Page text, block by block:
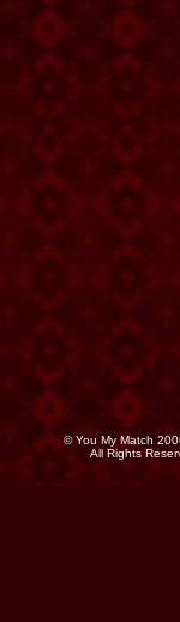
© You My Match
All Rights